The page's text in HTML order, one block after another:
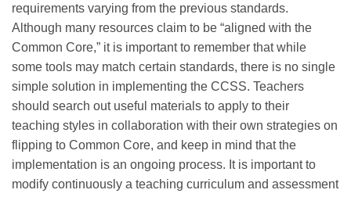
requirements varying from the previous standards.
Although many resources claim to be “aligned with the
Common Core,” it is important to remember that while
some tools may match certain standards, there is no single
simple solution in implementing the CCSS. Teachers
should search out useful materials to apply to their
teaching styles in collaboration with their own strategies on
flipping to Common Core, and keep in mind that the
implementation is an ongoing process. It is important to
modify continuously a teaching curriculum and assessment